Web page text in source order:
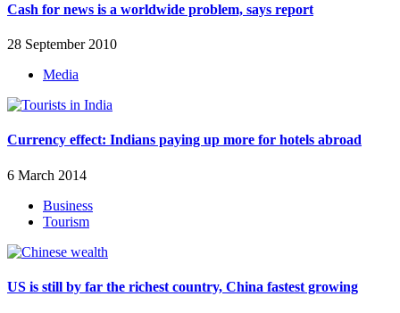
Cash for news is a worldwide problem, says report
28 September 2010
Media
Currency effect: Indians paying up more for hotels abroad
6 March 2014
Business
Tourism
US is still by far the richest country, China fastest growing